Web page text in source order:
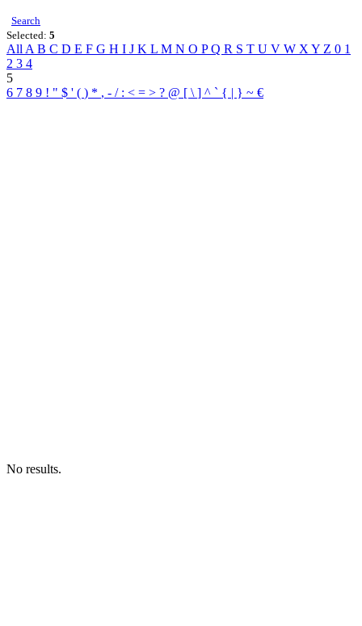
Search
Selected: 5
All A B C D E F G H I J K L M N O PQ R S T U V W X Y Z 0 1
2 3 4
5
6 7 8 9 ! " $ ' ( ) * , - / : < = > ? @ [ \ ] ^ ` { | } ~ €
No results.